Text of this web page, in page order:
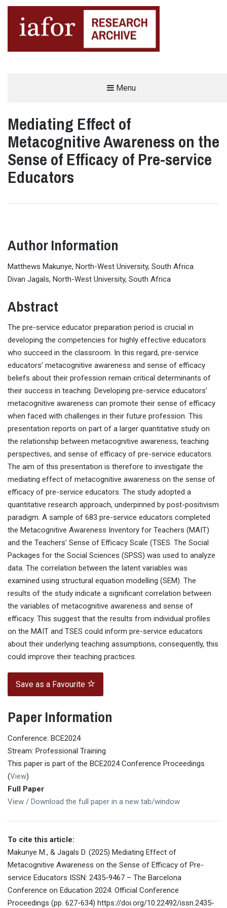
Menu
Mediating Effect of
Metacognitive Awareness on the
Sense of Efficacy of Pre-service
Educators
Author Information
Matthews Makunye, North-West University, South Africa
Divan Jagals, North-West University, South Africa
Abstract
The pre-service educator preparation period is crucial in
developing the competencies for highly effective educators
who succeed in the classroom. In this regard, pre-service
educators’ metacognitive awareness and sense of efficacy
beliefs about their profession remain critical determinants of
their success in teaching. Developing pre-service educators’
metacognitive awareness can promote their sense of efficacy
when faced with challenges in their future profession. This
presentation reports on part of a larger quantitative study on
the relationship between metacognitive awareness, teaching
perspectives, and sense of efficacy of pre-service educators.
The aim of this presentation is therefore to investigate the
mediating effect of metacognitive awareness on the sense of
efficacy of pre-service educators. The study adopted a
quantitative research approach, underpinned by post-positivism
paradigm. A sample of 683 pre-service educators completed
the Metacognitive Awareness Inventory for Teachers (MAIT)
and the Teachers’ Sense of Efficacy Scale (TSES. The Social
Packages for the Social Sciences (SPSS) was used to analyze
data. The correlation between the latent variables was
examined using structural equation modelling (SEM). The
results of the study indicate a significant correlation between
the variables of metacognitive awareness and sense of
efficacy. This suggest that the results from individual profiles
on the MAIT and TSES could inform pre-service educators
about their underlying teaching assumptions, consequently, this
could improve their teaching practices.
Save as a Favourite
Paper Information
Conference: BCE2024
Stream: Professional Training
This paper is part of the BCE2024 Conference Proceedings
(View)
Full Paper
View / Download the full paper in a new tab/window
To cite this article:
Makunye M., & Jagals D. (2025) Mediating Effect of
Metacognitive Awareness on the Sense of Efficacy of Pre-
service Educators ISSN: 2435-9467 – The Barcelona
Conference on Education 2024: Official Conference
Proceedings (pp. 627-634) https://doi.org/10.22492/issn.2435-